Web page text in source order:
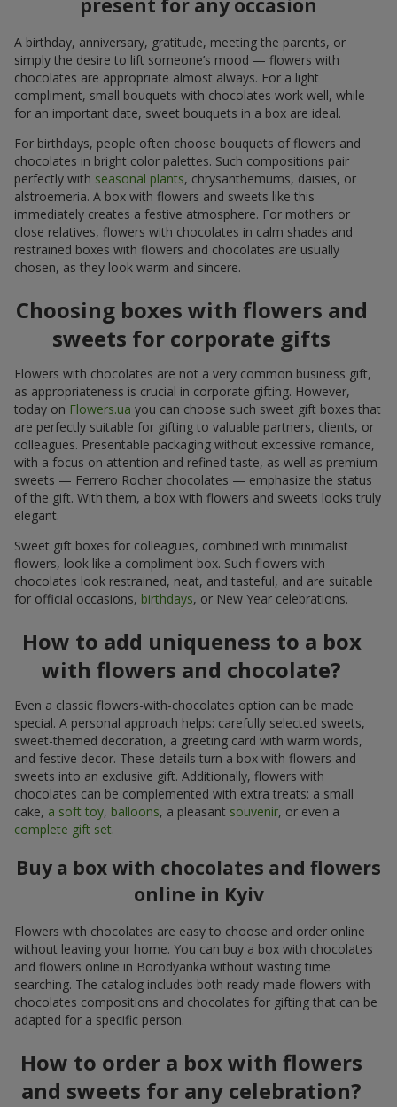
present for any occasion
A birthday, anniversary, gratitude, meeting the parents, or
simply the desire to lift someone’s mood — flowers with
chocolates are appropriate almost always. For a light
compliment, small bouquets with chocolates work well, while
for an important date, sweet bouquets in a box are ideal.
For birthdays, people often choose bouquets of flowers and
chocolates in bright color palettes. Such compositions pair
perfectly with seasonal plants, chrysanthemums, daisies, or
alstroemeria. A box with flowers and sweets like this
immediately creates a festive atmosphere. For mothers or
close relatives, flowers with chocolates in calm shades and
restrained boxes with flowers and chocolates are usually
chosen, as they look warm and sincere.
Choosing boxes with flowers and
sweets for corporate gifts
Flowers with chocolates are not a very common business gift,
as appropriateness is crucial in corporate gifting. However,
today on Flowers.ua you can choose such sweet gift boxes that
are perfectly suitable for gifting to valuable partners, clients, or
colleagues. Presentable packaging without excessive romance,
with a focus on attention and refined taste, as well as premium
sweets — Ferrero Rocher chocolates — emphasize the status
of the gift. With them, a box with flowers and sweets looks truly
elegant.
Sweet gift boxes for colleagues, combined with minimalist
flowers, look like a compliment box. Such flowers with
chocolates look restrained, neat, and tasteful, and are suitable
for official occasions, birthdays, or New Year celebrations.
How to add uniqueness to a box
with flowers and chocolate?
Even a classic flowers-with-chocolates option can be made
special. A personal approach helps: carefully selected sweets,
sweet-themed decoration, a greeting card with warm words,
and festive decor. These details turn a box with flowers and
sweets into an exclusive gift. Additionally, flowers with
chocolates can be complemented with extra treats: a small
cake, a soft toy, balloons, a pleasant souvenir, or even a
complete gift set.
Buy a box with chocolates and flowers
online in Kyiv
Flowers with chocolates are easy to choose and order online
without leaving your home. You can buy a box with chocolates
and flowers online in Borodyanka without wasting time
searching. The catalog includes both ready-made flowers-with-
chocolates compositions and chocolates for gifting that can be
adapted for a specific person.
How to order a box with flowers
and sweets for any celebration?